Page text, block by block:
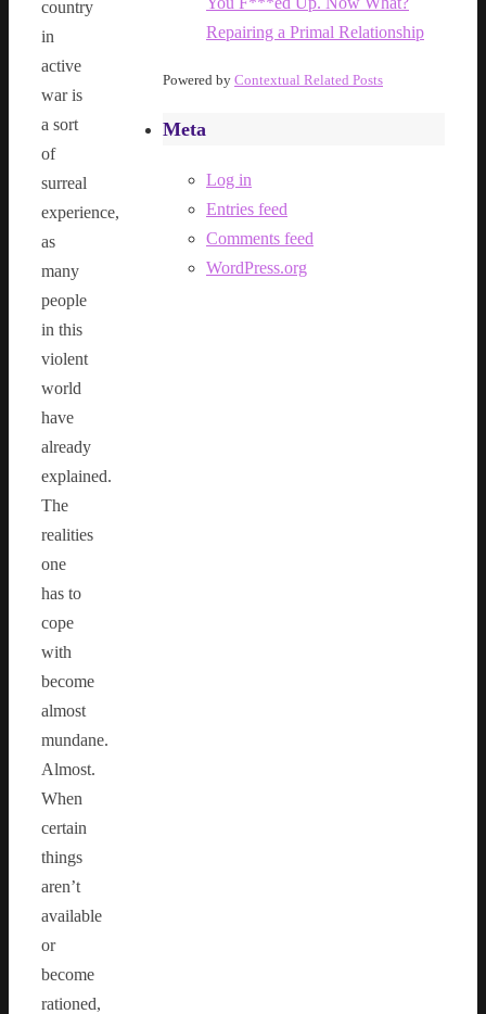
country
in
active
war is
a sort
of
surreal
experience,
as
many
people
in this
violent
world
have
already
explained.
The
realities
one
has to
cope
with
become
almost
mundane.
Almost.
When
certain
things
aren’t
available
or
become
rationed,
Repairing a Primal Relationship
Powered by Contextual Related Posts
Meta
Log in
Entries feed
Comments feed
WordPress.org